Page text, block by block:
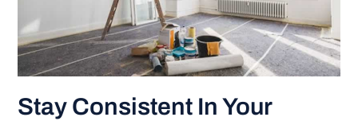
Stay Consistent In Your